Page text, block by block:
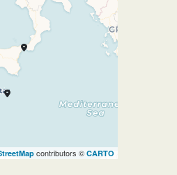
contributors © CARTO